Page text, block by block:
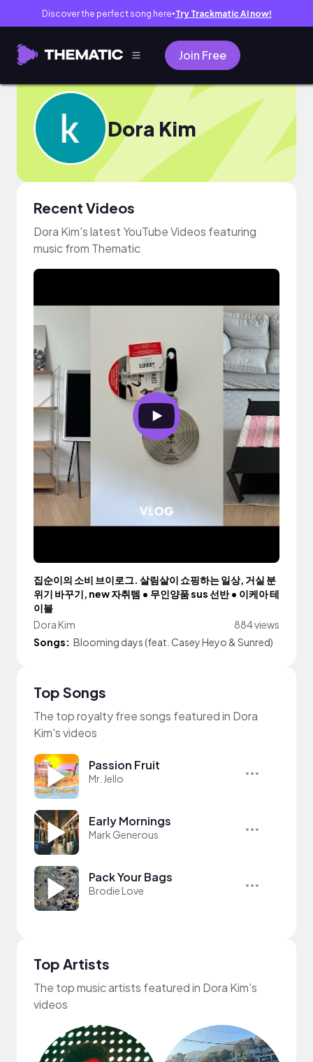
Discover the perfect song here● Try Trackmatic AI now!
Join Free
Dora Kim
Recent Videos
Dora Kim's latest YouTube Videos featuring
music from Thematic
집순이의 소비 브이로그. 살림살이 쇼핑하는 일상, 거실 분
위기 바꾸기, new 자취템 • 무인양품 sus 선반 • 이케아 테
이블
Dora Kim
884 views
Songs: Blooming days (feat. Casey Heyo & Sunred)
Top Songs
The top royalty free songs featured in Dora
Kim's videos
Passion Fruit
Mr. Jello
Early Mornings
Mark Generous
Pack Your Bags
Brodie Love
Top Artists
The top music artists featured in Dora Kim's
videos